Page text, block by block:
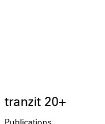
tranzit 20+